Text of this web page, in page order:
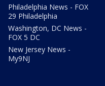
Philadelphia News - FOX
29 Philadelphia
Washington, DC News -
FOX 5 DC
New Jersey News -
My9NJ